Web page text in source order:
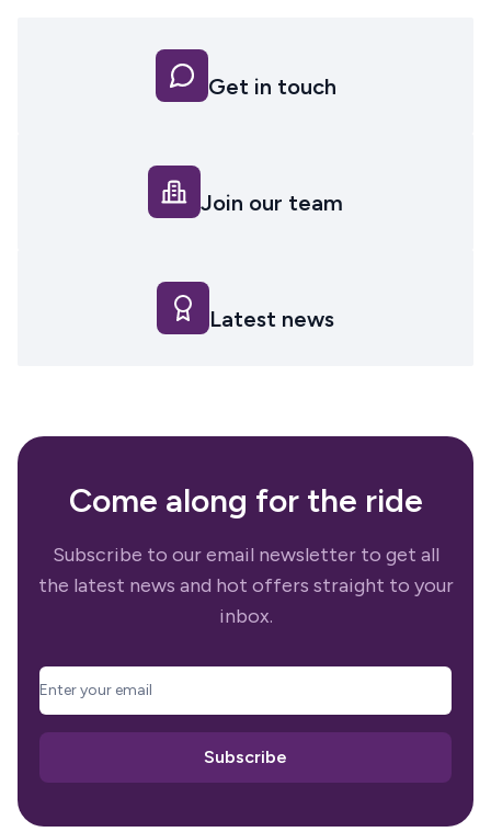
Get in touch
Join our team
Latest news
Come along for the ride
Subscribe to our email newsletter to get all
the latest news and hot offers straight to your
inbox.
email
Subscribe